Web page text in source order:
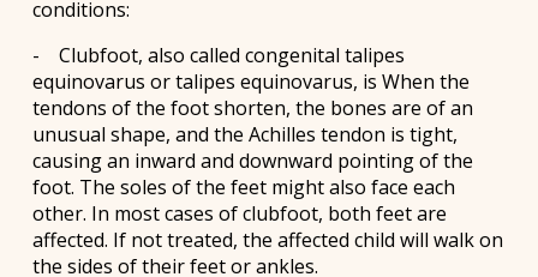
conditions:
- Clubfoot, also called congenital talipes
equinovarus or talipes equinovarus, is When the
tendons of the foot shorten, the bones are of an
unusual shape, and the Achilles tendon is tight,
causing an inward and downward pointing of the
foot. The soles of the feet might also face each
other. In most cases of clubfoot, both feet are
affected. If not treated, the affected child will walk on
the sides of their feet or ankles.